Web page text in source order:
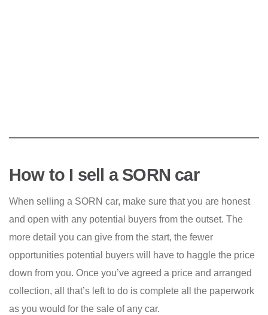
How to I sell a SORN car
When selling a SORN car, make sure that you are honest
and open with any potential buyers from the outset. The
more detail you can give from the start, the fewer
opportunities potential buyers will have to haggle the price
down from you. Once you’ve agreed a price and arranged
collection, all that’s left to do is complete all the paperwork
as you would for the sale of any car.